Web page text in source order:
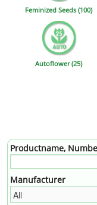
Feminized Seeds (100)
Autoflower (25)
Productname,
Manufacturer